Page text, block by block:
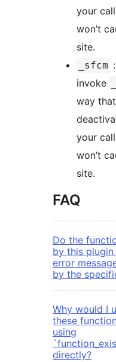
your
won’t
site.
_sfcm
invoke
way
your
won’t
site.
FAQ
Do the
by this
error
by the
Why would I
these
using
directly?